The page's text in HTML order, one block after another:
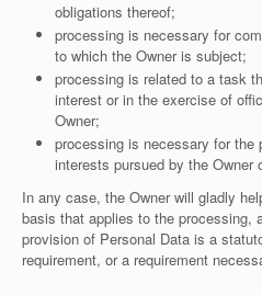
obligations thereof;
processing is necessary for
to which the Owner is subject;
processing is related to a task
interest or in the exercise of
Owner;
processing is necessary for the
interests pursued by the Owner
In any case, the Owner will gladly
basis that applies to the processing,
provision of Personal Data is a
requirement, or a requirement